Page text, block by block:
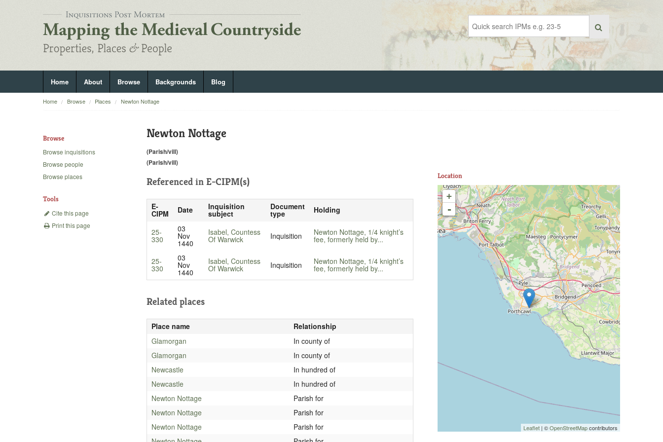
Home About Browse Backgrounds Blog
Home Browse Places Newton Nottage
Browse
Browse inquisitions
Browse people
Browse places
Tools
Cite this page
Print this page
Newton Nottage
(Parish/vill)
(Parish/vill)
Referenced in E-CIPM(s)
E-
CIPM Date Inquisition
subject
Document
type Holding
25-
330
03
Nov
1440
Isabel, Countess
Of Warwick Inquisition Newton Nottage, 1/4 knight’s
fee, formerly held by...
25-
330
03
Nov
1440
Isabel, Countess
Of Warwick Inquisition Newton Nottage, 1/4 knight’s
fee, formerly held by...
Related places
Place name
Relationship
Glamorgan
In county of
Glamorgan
In county of
Newcastle
In hundred of
Newcastle
In hundred of
Newton Nottage
Parish for
Newton Nottage
Parish for
Newton Nottage
Parish for
Location
+
-
Leaflet | ©OpenStreetMapcontributors